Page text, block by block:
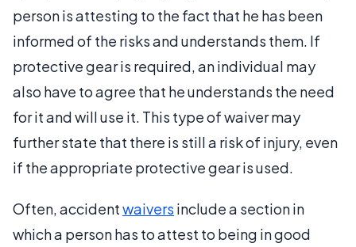
person is attesting to the fact that he has been
informed of the risks and understands them. If
protective gear is required, an individual may
also have to agree that he understands the need
for it and will use it. This type of waiver may
further state that there is still a risk of injury, even
if the appropriate protective gear is used.
Often, accidentwaivers include a section in
which a person has to attest to being in good